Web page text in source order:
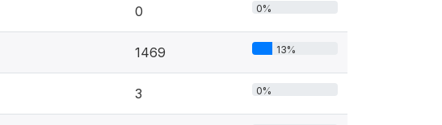
0 0%
1469 13%
3 0%